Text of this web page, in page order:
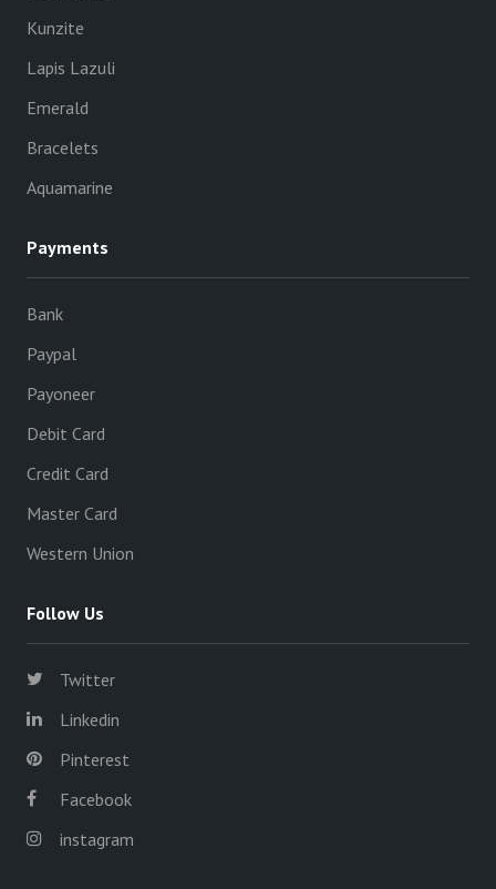
Kunzite
Lapis Lazuli
Emerald
Bracelets
Aquamarine
Payments
Bank
Paypal
Payoneer
Debit Card
Credit Card
Master Card
Western Union
Follow Us
Twitter
Linkedin
Pinterest
Facebook
instagram